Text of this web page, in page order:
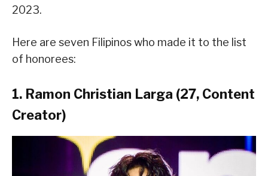
2023.
Here are seven Filipinos who made it to the list
of honorees:
1. Ramon Christian Larga (27, Content
Creator)